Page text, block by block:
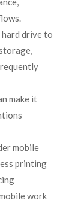
drive to
make it
mobile
printing
work